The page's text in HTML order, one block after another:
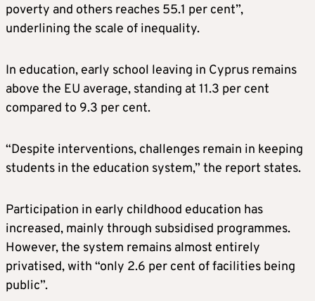
poverty and others reaches 55.1 per cent”,
underlining the scale of inequality.
In education, early school leaving in Cyprus remains
above the EU average, standing at 11.3 per cent
compared to 9.3 per cent.
“Despite interventions, challenges remain in keeping
students in the education system,” the report states.
Participation in early childhood education has
increased, mainly through subsidised programmes.
However, the system remains almost entirely
privatised, with “only 2.6 per cent of facilities being
public”.